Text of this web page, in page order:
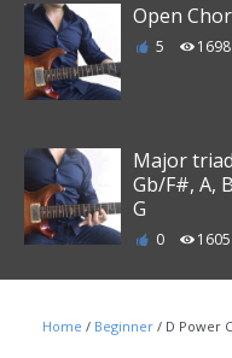
Open
5 1698
Major
Gb/F#, A,
G
0 1605
B, Gb/F#,
Home / Beginner / D Power